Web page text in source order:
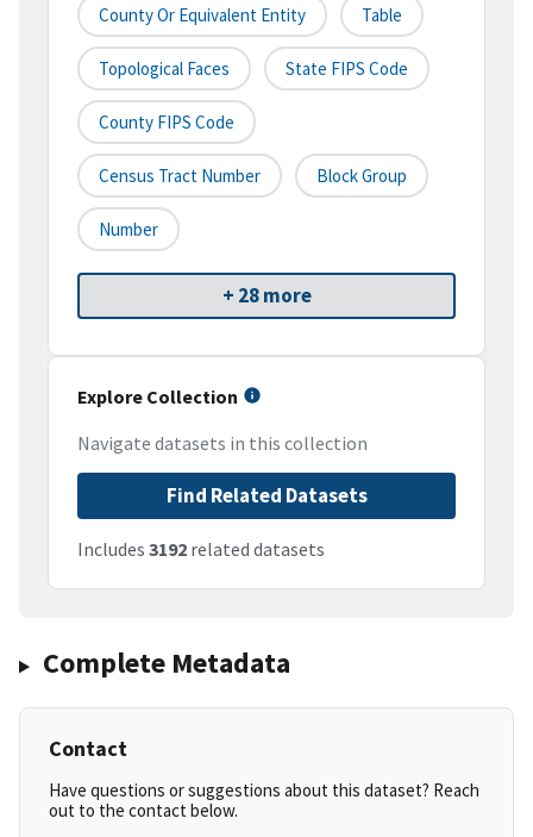
County Or Equivalent Entity Table
Topological Faces State FIPS Code
County FIPS Code
Census Tract Number Block Group
Number
+ 28 more
Explore Collection
Navigate datasets in this collection
Find Related Datasets
Includes 3192 related datasets
Complete Metadata
Contact
Have questions or suggestions about this dataset? Reach
out to the contact below.